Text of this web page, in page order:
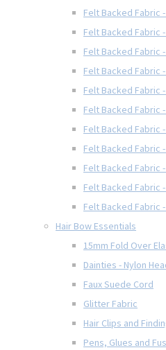
Felt Backed Fabric
Felt Backed Fabric
Felt Backed Fabric
Felt Backed Fabric
Felt Backed Fabric
Felt Backed Fabric
Felt Backed Fabric
Felt Backed Fabric
Felt Backed Fabric
Felt Backed Fabric
Felt Backed Fabric
Hair Bow Essentials
15mm Fold Over
Dainties - Nylon
Faux Suede Cord
Glitter Fabric
Hair Clips and
Pens, Glues and